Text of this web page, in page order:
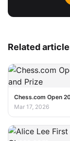
Related
Chess.com Open
Mar 17, 2026